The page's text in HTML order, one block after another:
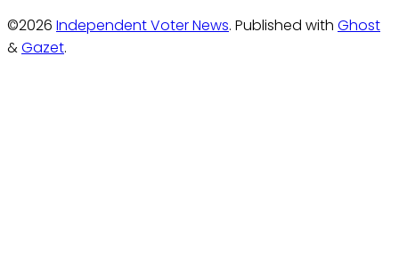
©2026 Independent Voter News. Published with Ghost
&Gazet.